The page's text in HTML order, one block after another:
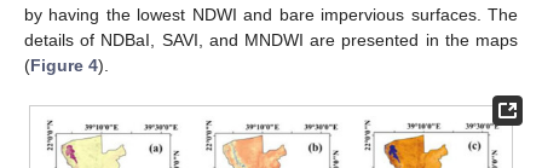
by having the lowest NDWI and bare impervious surfaces. The
details of NDBaI, SAVI, and MNDWI are presented in the maps
(Figure 4).